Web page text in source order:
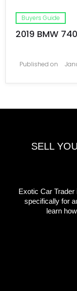
Buyers Guide
2019 BMW
Published on
SELL
Exotic Car
specifically for
learn